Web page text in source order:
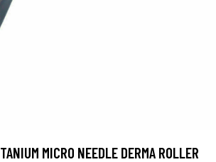
MICRO NEEDLE DERMA ROLLER